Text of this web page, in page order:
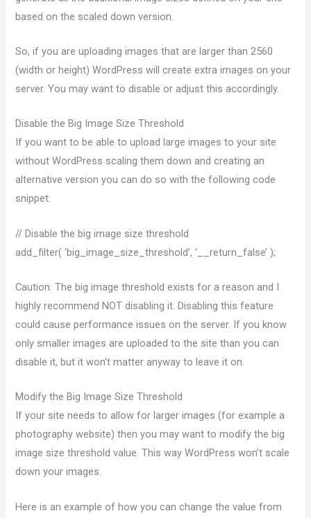
based on the scaled down version.
So, if you are uploading images that are larger than 2560
(width or height) WordPress will create extra images on your
server. You may want to disable or adjust this accordingly.
Disable the Big Image Size Threshold
If you want to be able to upload large images to your site
without WordPress scaling them down and creating an
alternative version you can do so with the following code
snippet:
// Disable the big image size threshold
add_filter( ‘big_image_size_threshold’, ‘__return_false’ );
Caution: The big image threshold exists for a reason and I
highly recommend NOT disabling it. Disabling this feature
could cause performance issues on the server. If you know
only smaller images are uploaded to the site than you can
disable it, but it won’t matter anyway to leave it on.
Modify the Big Image Size Threshold
If your site needs to allow for larger images (for example a
photography website) then you may want to modify the big
image size threshold value. This way WordPress won’t scale
down your images.
Here is an example of how you can change the value from